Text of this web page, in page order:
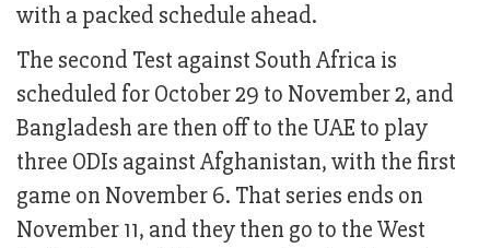
with a packed schedule ahead.
The second Test against South Africa is
scheduled for October 29 to November 2, and
Bangladesh are then off to the UAE to play
three ODIs against Afghanistan, with the first
game on November 6. That series ends on
November 11, and they then go to the West